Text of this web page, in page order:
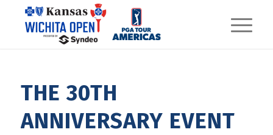
THE 30TH
ANNIVERSARY EVENT